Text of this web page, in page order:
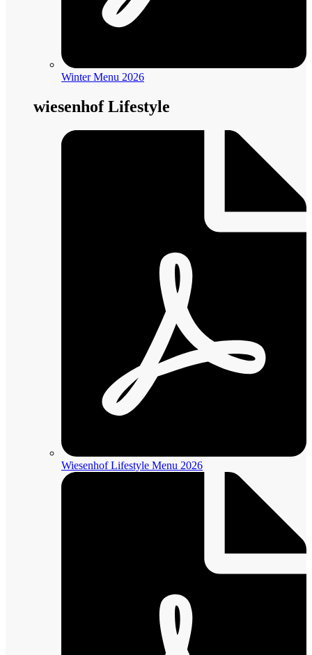
Winter Menu 2026
wiesenhof Lifestyle
Wiesenhof Lifestyle Menu 2026